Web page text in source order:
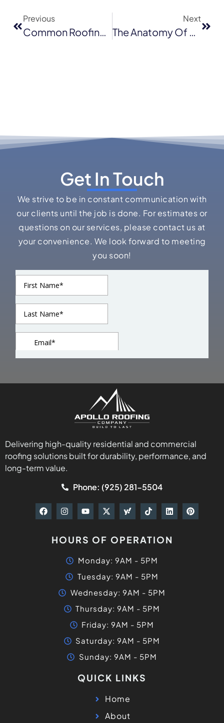
Previous
Common Roofing Problems In Milpitas And How To Address Them
Next
The Anatomy Of A Successful Roof Repair
Get In Touch
We strive to be in constant communication with
our clients until the job is done. For estimates or
questions on our services, please contact us at
your convenience. We look forward to meeting
you soon!
Delivering high-quality residential and commercial
roofing solutions built for durability, performance, and
long-term value.
Phone: (925) 281-5504
HOURS OF OPERATION
Monday: 9AM - 5PM
Tuesday: 9AM - 5PM
Wednesday: 9AM - 5PM
Thursday: 9AM - 5PM
Friday: 9AM - 5PM
Saturday: 9AM - 5PM
Sunday: 9AM - 5PM
QUICK LINKS
Home
About